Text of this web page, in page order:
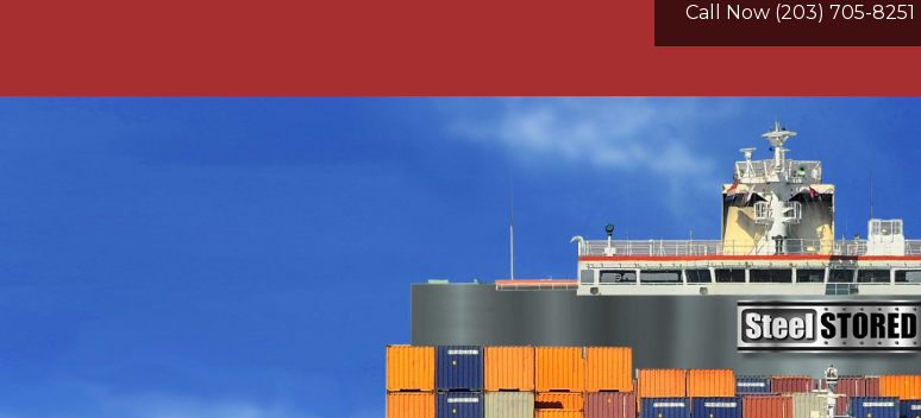
Call Now (203) 705-8251